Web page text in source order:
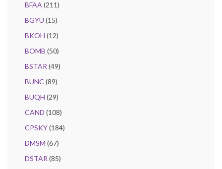
BFAA (211)
BGYU (15)
BKOH (12)
BOMB (50)
BSTAR (49)
BUNC (89)
BUQH (29)
CAND (108)
CPSKY(184)
DMSM (67)
DSTAR (85)